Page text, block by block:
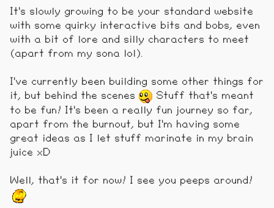
It's slowly growing to be your standard website
with some quirky interactive bits and bobs, even
with a bit of lore and silly characters to meet
(apart from my sona lol).
I've currently been building some other things for
it, but behind the scenes
Stuff that's meant
to be fun! It's been a really fun journey so far,
apart from the burnout, but I'm having some
great ideas as I let stuff marinate in my brain
juice xD
Well, that's it for now! I see you peeps around!